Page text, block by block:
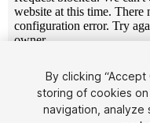
By clicking
storing of cookies
navigation, analyze